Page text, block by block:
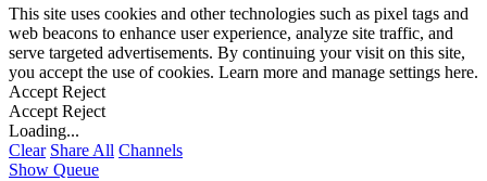
This site uses cookies and other technologies such as pixel tags and
web beacons to enhance user experience, analyze site traffic, and
serve targeted advertisements. By continuing your visit on this site,
you accept the use of cookies. Learn more and manage settings here.
Accept Reject
Accept Reject
Loading...
Clear Share All Channels
Show Queue